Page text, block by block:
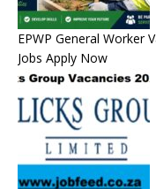
EPWP General Worker
Jobs Apply Now